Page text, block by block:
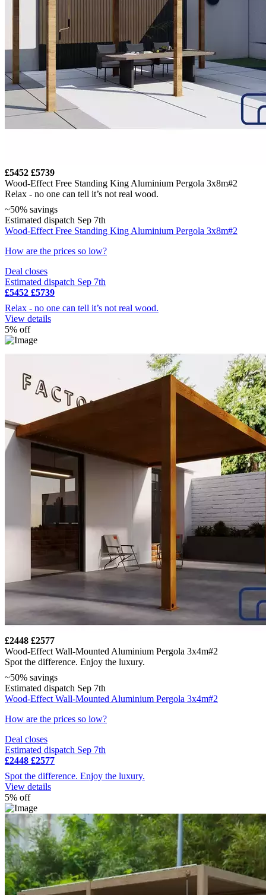
£5452 £5739
Wood-Effect Free Standing King Aluminium Pergola 3x8m#2
Relax - no one can tell it’s not real wood.
~50% savings
Estimated dispatch Sep 7th
Wood-Effect Free Standing King Aluminium Pergola 3x8m#2
How are the prices so low?
Deal closes
Estimated dispatch Sep 7th
£5452 £5739
Relax - no one can tell it’s not real wood.
View details
5% off
£2448 £2577
Wood-Effect Wall-Mounted Aluminium Pergola 3x4m#2
Spot the difference. Enjoy the luxury.
~50% savings
Estimated dispatch Sep 7th
Wood-Effect Wall-Mounted Aluminium Pergola 3x4m#2
How are the prices so low?
Deal closes
Estimated dispatch Sep 7th
£2448 £2577
Spot the difference. Enjoy the luxury.
View details
5% off